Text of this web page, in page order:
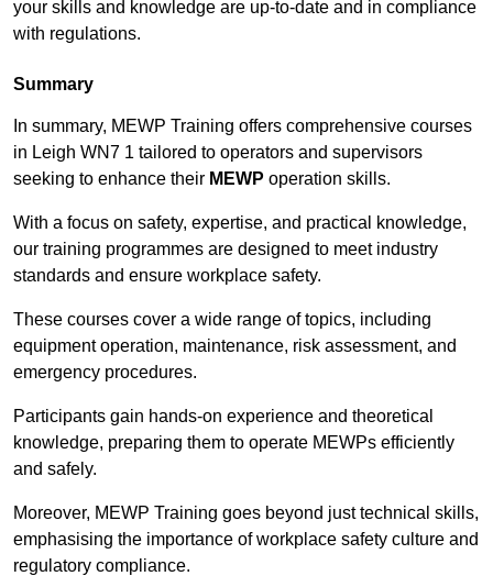
your skills and knowledge are up-to-date and in compliance
with regulations.
Summary
In summary, MEWP Training offers comprehensive courses
in Leigh WN7 1 tailored to operators and supervisors
seeking to enhance their MEWP operation skills.
With a focus on safety, expertise, and practical knowledge,
our training programmes are designed to meet industry
standards and ensure workplace safety.
These courses cover a wide range of topics, including
equipment operation, maintenance, risk assessment, and
emergency procedures.
Participants gain hands-on experience and theoretical
knowledge, preparing them to operate MEWPs efficiently
and safely.
Moreover, MEWP Training goes beyond just technical skills,
emphasising the importance of workplace safety culture and
regulatory compliance.